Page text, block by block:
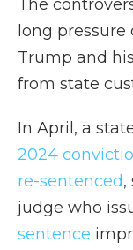
The
long
Trump and
from state
In April, a
2024
re-sentenced,
judge who
sentence